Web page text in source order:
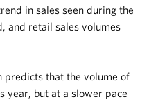
in sales seen during the
and retail sales volumes
predicts that the volume of
year, but at a slower pace